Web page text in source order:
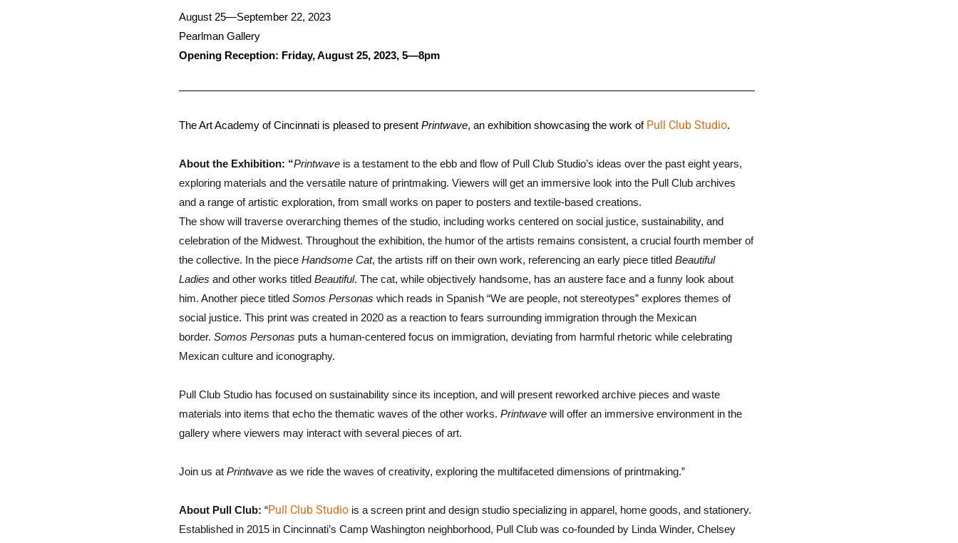
August 25—September 22, 2023
Pearlman Gallery
Opening Reception: Friday, August 25, 2023, 5—8pm
The Art Academy of Cincinnati is pleased to present Printwave, an exhibition showcasing the work of Pull Club Studio.
About the Exhibition: “Printwave is a testament to the ebb and flow of Pull Club Studio’s ideas over the past eight years,
exploring materials and the versatile nature of printmaking. Viewers will get an immersive look into the Pull Club archives
and a range of artistic exploration, from small works on paper to posters and textile-based creations.
The show will traverse overarching themes of the studio, including works centered on social justice, sustainability, and
celebration of the Midwest. Throughout the exhibition, the humor of the artists remains consistent, a crucial fourth member of
the collective. In the piece Handsome Cat, the artists riff on their own work, referencing an early piece titled Beautiful
Ladies and other works titled Beautiful. The cat, while objectively handsome, has an austere face and a funny look about
him. Another piece titled Somos Personas which reads in Spanish “We are people, not stereotypes” explores themes of
social justice. This print was created in 2020 as a reaction to fears surrounding immigration through the Mexican
border. Somos Personas puts a human-centered focus on immigration, deviating from harmful rhetoric while celebrating
Mexican culture and iconography.
Pull Club Studio has focused on sustainability since its inception, and will present reworked archive pieces and waste
materials into items that echo the thematic waves of the other works. Printwave will offer an immersive environment in the
gallery where viewers may interact with several pieces of art.
Join us at Printwave as we ride the waves of creativity, exploring the multifaceted dimensions of printmaking.”
About Pull Club: “Pull Club Studio is a screen print and design studio specializing in apparel, home goods, and stationery.
Established in 2015 in Cincinnati’s Camp Washington neighborhood, Pull Club was co-founded by Linda Winder, Chelsey